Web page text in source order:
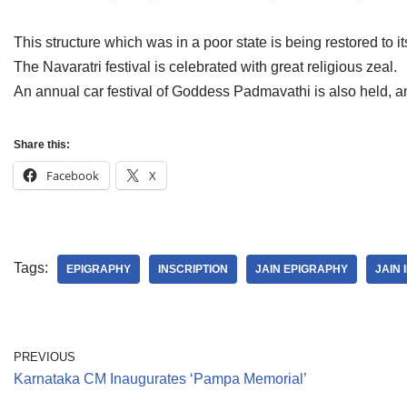
This structure which was in a poor state is being restored to
The Navaratri festival is celebrated with great religious zeal.
An annual car festival of Goddess Padmavathi is also held,
Share this:
Facebook X
Tags: EPIGRAPHY INSCRIPTION JAIN EPIGRAPHY JAIN
PREVIOUS
Karnataka CM Inaugurates ‘Pampa Memorial’